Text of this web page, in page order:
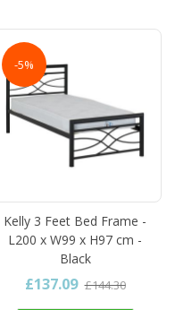
-5%
Kelly 3 Feet Bed Frame -
L200 x W99 x H97 cm -
Black
£137.09 £144.30